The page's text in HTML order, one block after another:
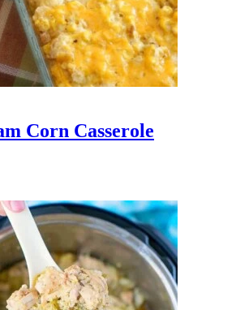
Corn Casserole